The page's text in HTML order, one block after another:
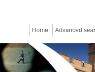
Home Advanced